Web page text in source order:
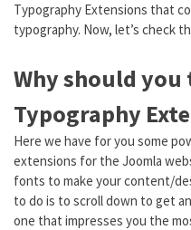
Typography Extensions that
typography. Now, let’s check
Why should
Typography
Here we have for you some
extensions for the Joomla
fonts to make your content/
to do is to scroll down to get
one that impresses you the